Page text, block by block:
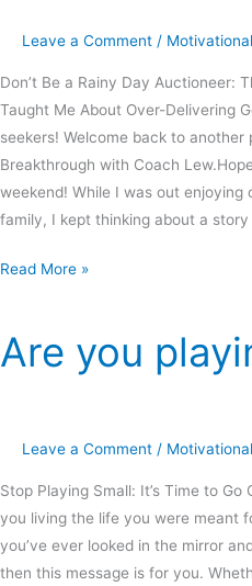
Leave a Comment / Motivational
Don’t Be a Rainy Day Auctioneer:
Taught Me About Over-Delivering
seekers! Welcome back to another
Breakthrough with Coach
weekend! While I was out
family, I kept thinking about a
Read More »
Are you
Leave a Comment / Motivational
Stop Playing Small: It’s Time to
you living the life you were meant
you’ve ever looked in the mirror
then this message is for you.
Are
you